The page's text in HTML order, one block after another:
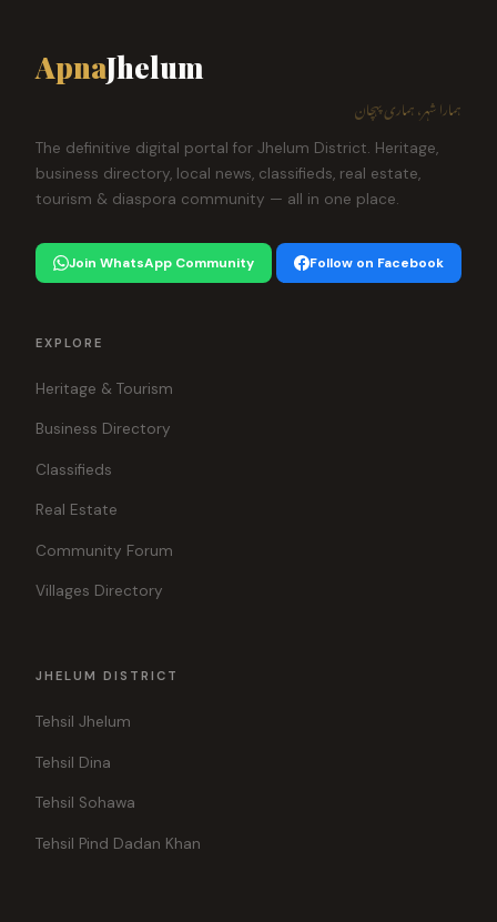
ApnaJhelum
ہمارا شہر، ہماری پہچان
The definitive digital portal for Jhelum District. Heritage,
business directory, local news, classifieds, real estate,
tourism & diaspora community — all in one place.
Join WhatsApp Community Follow on Facebook
EXPLORE
Heritage & Tourism
Business Directory
Classifieds
Real Estate
Community Forum
Villages Directory
JHELUM DISTRICT
Tehsil Jhelum
Tehsil Dina
Tehsil Sohawa
Tehsil Pind Dadan Khan